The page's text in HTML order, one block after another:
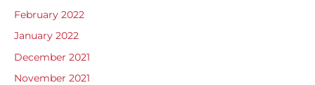
February 2022
January 2022
December 2021
November 2021